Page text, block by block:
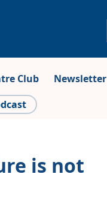
Club Newsletter
is not